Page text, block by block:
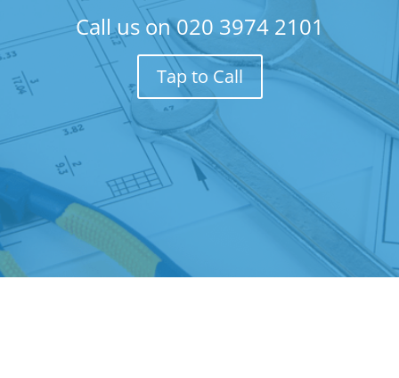
Call us on020 3974 2101
Tap to Call